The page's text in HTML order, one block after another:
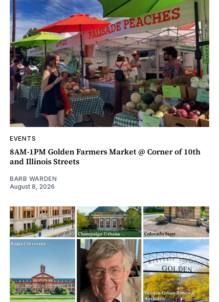
EVENTS
8AM-1PM Golden Farmers Market @ Corner of 10th
and Illinois Streets
BARB WARDEN
August 8, 2026